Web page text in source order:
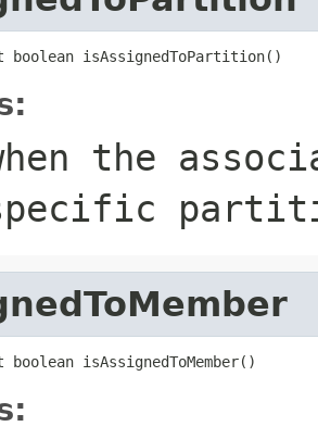
boolean isAssignedToPartition()
the
isAssignedToMember()